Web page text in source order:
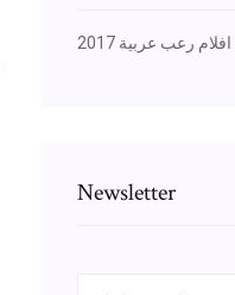
افلام رعب عربية 2017
Newsletter